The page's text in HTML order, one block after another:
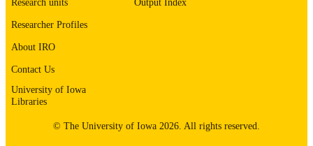
IDENTIFIER
Research units
Researcher Profiles
About IRO
Contact Us
University of Iowa
Libraries
Output Index
© The University of Iowa 2026. All rights reserved.